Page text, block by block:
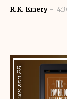
R.K. Emery